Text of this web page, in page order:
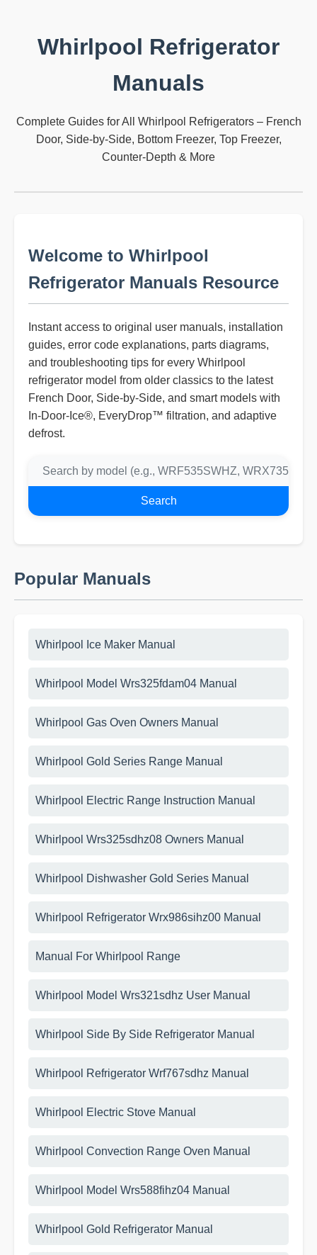
Whirlpool Refrigerator
Manuals
Complete Guides for All Whirlpool Refrigerators – French
Door, Side-by-Side, Bottom Freezer, Top Freezer,
Counter-Depth & More
Welcome to Whirlpool
Refrigerator Manuals Resource
Instant access to original user manuals, installation
guides, error code explanations, parts diagrams,
and troubleshooting tips for every Whirlpool
refrigerator model from older classics to the latest
French Door, Side-by-Side, and smart models with
In-Door-Ice®, EveryDrop™ filtration, and adaptive
defrost.
Search
Popular Manuals
Whirlpool Ice Maker Manual
Whirlpool Model Wrs325fdam04 Manual
Whirlpool Gas Oven Owners Manual
Whirlpool Gold Series Range Manual
Whirlpool Electric Range Instruction Manual
Whirlpool Wrs325sdhz08 Owners Manual
Whirlpool Dishwasher Gold Series Manual
Whirlpool Refrigerator Wrx986sihz00 Manual
Manual For Whirlpool Range
Whirlpool Model Wrs321sdhz User Manual
Whirlpool Side By Side Refrigerator Manual
Whirlpool Refrigerator Wrf767sdhz Manual
Whirlpool Electric Stove Manual
Whirlpool Convection Range Oven Manual
Whirlpool Model Wrs588fihz04 Manual
Whirlpool Gold Refrigerator Manual